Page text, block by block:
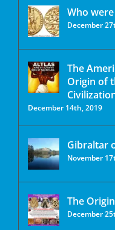
Who
December
The
Origin of
December 14th, 2019
Gibraltar
November
The
December